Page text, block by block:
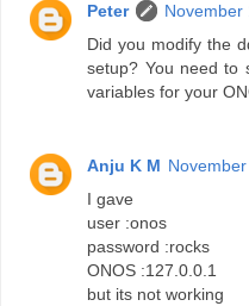
Peter
November
Did you modify the
setup? You need to
variables for your
Anju K M
I gave
user :onos
password :rocks
ONOS :127.0.0.1
but its not working